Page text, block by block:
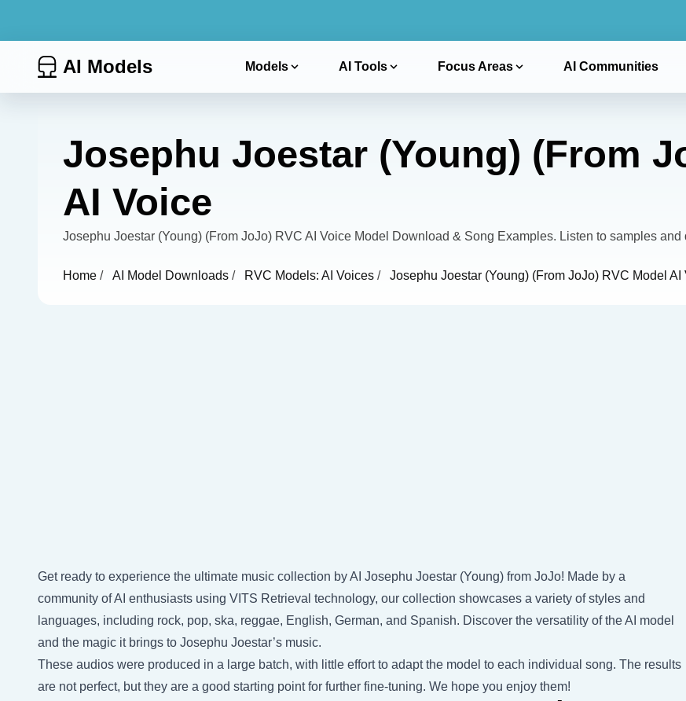
AI Models Models AI Tools Focus Areas AI Communities
Josephu Joestar (Young) (From
AI Voice
Josephu Joestar (Young) (From JoJo) RVC AI Voice Model Download & Song Examples. Listen to samples
Home / AI Model Downloads / RVC Models: AI Voices / Josephu Joestar (Young) (From JoJo) RVC Model AI
Get ready to experience the ultimate music collection by AI Josephu Joestar (Young) from JoJo! Made by a
community of AI enthusiasts using VITS Retrieval technology, our collection showcases a variety of styles and
languages, including rock, pop, ska, reggae, English, German, and Spanish. Discover the versatility of the AI model
and the magic it brings to Josephu Joestar’s music.
These audios were produced in a large batch, with little effort to adapt the model to each individual song. The results
are not perfect, but they are a good starting point for further fine-tuning. We hope you enjoy them!